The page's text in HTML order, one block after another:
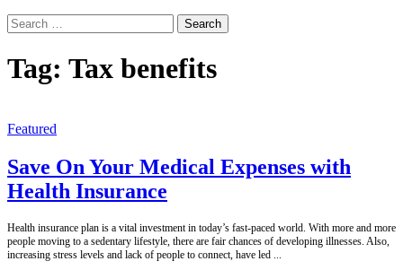
Search
for:
Tag: Tax benefits
Featured
Save On Your Medical Expenses with
Health Insurance
Health insurance plan is a vital investment in today’s fast-paced world. With more and more
people moving to a sedentary lifestyle, there are fair chances of developing illnesses. Also,
increasing stress levels and lack of people to connect, have led